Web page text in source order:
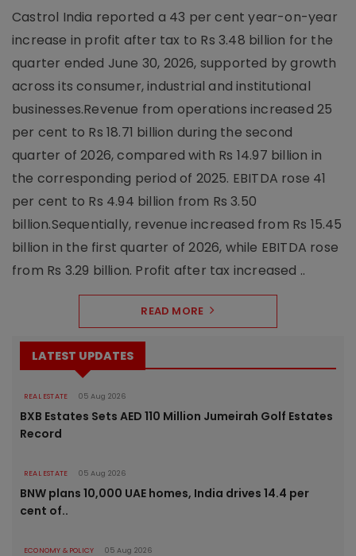
Castrol India reported a 43 per cent year-on-year
increase in profit after tax to Rs 3.48 billion for the
quarter ended June 30, 2026, supported by growth
across its consumer, industrial and institutional
businesses.Revenue from operations increased 25
per cent to Rs 18.71 billion during the second
quarter of 2026, compared with Rs 14.97 billion in
the corresponding period of 2025. EBITDA rose 41
per cent to Rs 4.94 billion from Rs 3.50
billion.Sequentially, revenue increased from Rs 15.45
billion in the first quarter of 2026, while EBITDA rose
from Rs 3.29 billion. Profit after tax increased ..
READ MORE
LATEST UPDATES
REAL ESTATE 05 Aug 2026
BXB Estates Sets AED 110 Million Jumeirah Golf Estates
Record
REAL ESTATE 05 Aug 2026
BNW plans 10,000 UAE homes, India drives 14.4 per
cent of..
ECONOMY & POLICY 05 Aug 2026